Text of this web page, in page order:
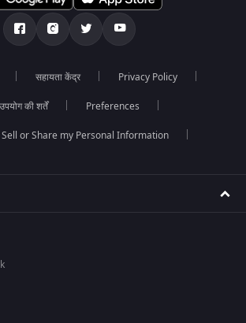
सहायता केंद्र Privacy Policy
उपयोग की शर्तें Preferences
or Share my Personal Information